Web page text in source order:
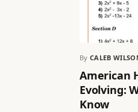
By CALEB
American
Evolving:
Know